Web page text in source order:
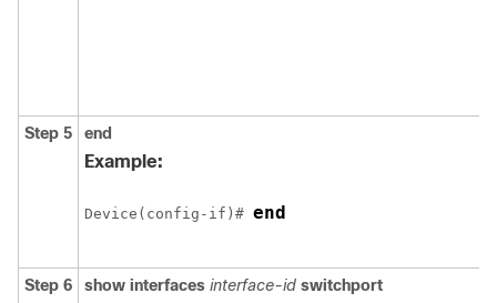
Step 5 end
Example:
Device (config-if)# end
Step 6 show interfaces interface-id switchport